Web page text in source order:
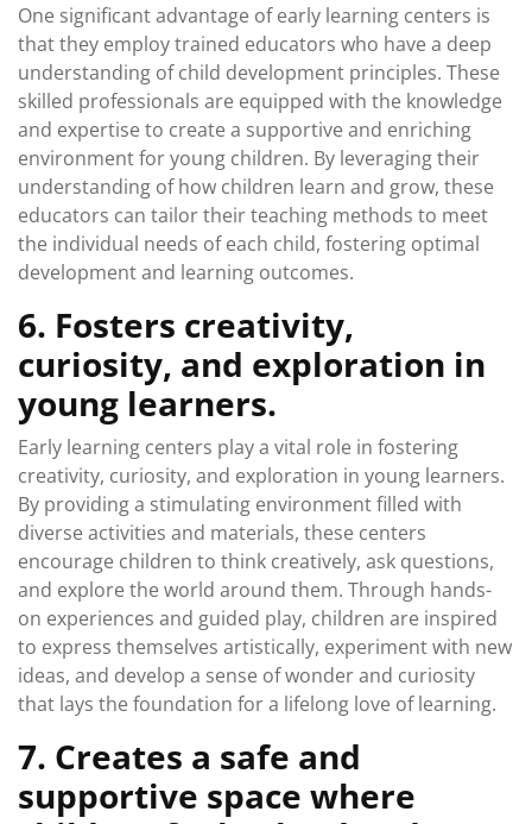
One significant advantage of early learning centers is
that they employ trained educators who have a deep
understanding of child development principles. These
skilled professionals are equipped with the knowledge
and expertise to create a supportive and enriching
environment for young children. By leveraging their
understanding of how children learn and grow, these
educators can tailor their teaching methods to meet
the individual needs of each child, fostering optimal
development and learning outcomes.
6. Fosters creativity,
curiosity, and exploration in
young learners.
Early learning centers play a vital role in fostering
creativity, curiosity, and exploration in young learners.
By providing a stimulating environment filled with
diverse activities and materials, these centers
encourage children to think creatively, ask questions,
and explore the world around them. Through hands-
on experiences and guided play, children are inspired
to express themselves artistically, experiment with new
ideas, and develop a sense of wonder and curiosity
that lays the foundation for a lifelong love of learning.
7. Creates a safe and
supportive space where